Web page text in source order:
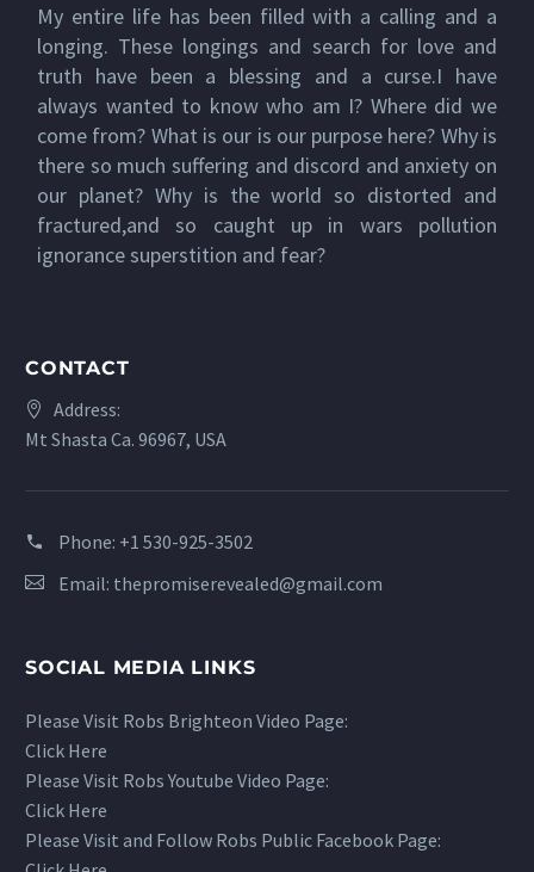
My entire life has been filled with a calling and a
longing. These longings and search for love and
truth have been a blessing and a curse.I have
always wanted to know who am I? Where did we
come from? What is our is our purpose here? Why is
there so much suffering and discord and anxiety on
our planet? Why is the world so distorted and
fractured,and so caught up in wars pollution
ignorance superstition and fear?
CONTACT
Address:
Mt Shasta Ca. 96967, USA
Phone: +1 530-925-3502
Email: thepromiserevealed@gmail.com
SOCIAL MEDIA LINKS
Please Visit Robs Brighteon Video Page:
Click Here
Please Visit Robs Youtube Video Page:
Click Here
Please Visit and Follow Robs Public Facebook Page: